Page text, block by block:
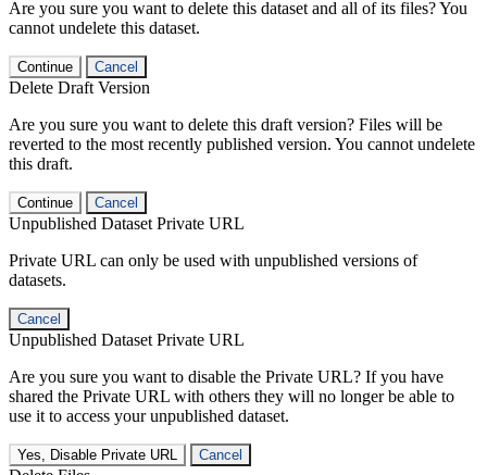
Are you sure you want to delete this dataset and all of its files? You
cannot undelete this dataset.
Continue Cancel
Delete Draft Version
Are you sure you want to delete this draft version? Files will be
reverted to the most recently published version. You cannot undelete
this draft.
Continue Cancel
Unpublished Dataset Private URL
Private URL can only be used with unpublished versions of
datasets.
Cancel
Unpublished Dataset Private URL
Are you sure you want to disable the Private URL? If you have
shared the Private URL with others they will no longer be able to
use it to access your unpublished dataset.
Yes, Disable Private URL Cancel